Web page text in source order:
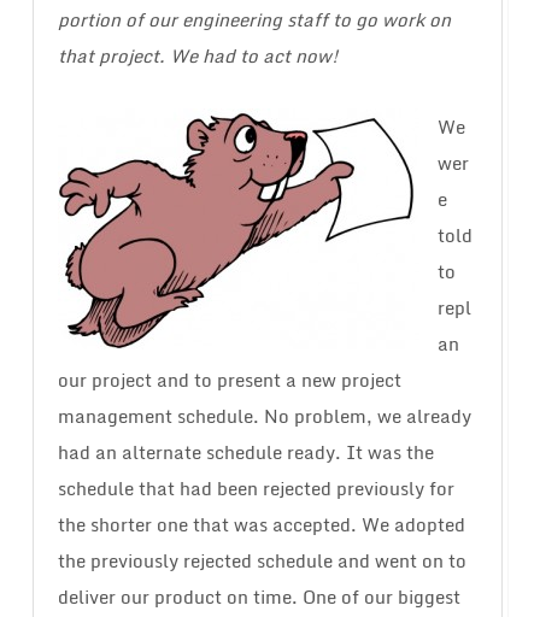
portion of our engineering staff to go work on
that project. We had to act now!
We
wer
e
told
to
repl
an
our project and to present a new project
management schedule. No problem, we already
had an alternate schedule ready. It was the
schedule that had been rejected previously for
the shorter one that was accepted. We adopted
the previously rejected schedule and went on to
deliver our product on time. One of our biggest